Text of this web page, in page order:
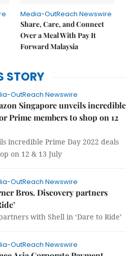
Media-OutReach Newswire
Share, Care, and Connect
Over a Meal With Pay It
Forward Malaysia
STORY
OutReach Newswire
Singapore unveils incredible
Prime members to shop on 12
incredible Prime Day 2022 deals
on 12 & 13 July
OutReach Newswire
Bros. Discovery partners
with Shell in ‘Dare to Ride’
OutReach Newswire